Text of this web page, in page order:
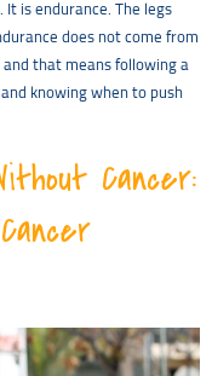
It is endurance. The legs
does not come from
that means following a
knowing when to push
Cancer: